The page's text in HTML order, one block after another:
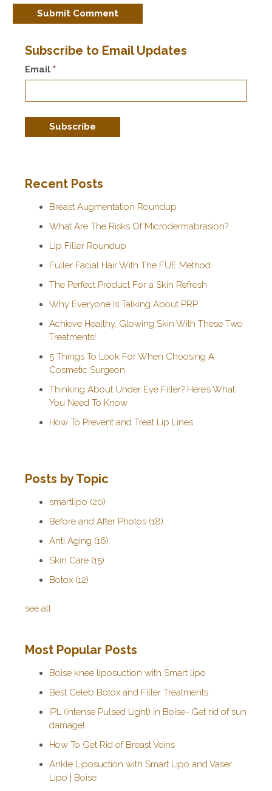
Subscribe to Email Updates
Email *
Recent Posts
Breast Augmentation Roundup
What Are The Risks Of Microdermabrasion?
Lip Filler Roundup
Fuller Facial Hair With The FUE Method
The Perfect Product For a Skin Refresh
Why Everyone Is Talking About PRP
Achieve Healthy, Glowing Skin With These Two
Treatments!
5 Things To Look For When Choosing A
Cosmetic Surgeon
Thinking About Under Eye Filler? Here’s What
You Need To Know
How To Prevent and Treat Lip Lines
Posts by Topic
smartlipo (20)
Before and After Photos (18)
Anti Aging (16)
Skin Care (15)
Botox (12)
see all
Most Popular Posts
Boise knee liposuction with Smart lipo
Best Celeb Botox and Filler Treatments
IPL (Intense Pulsed Light) in Boise- Get rid of sun
damage!
How To Get Rid of Breast Veins
Ankle Liposuction with Smart Lipo and Vaser
Lipo | Boise